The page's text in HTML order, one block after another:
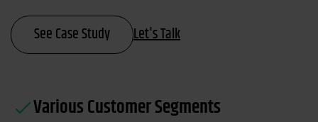
Various Customer Segments
See Case Study Let's Talk